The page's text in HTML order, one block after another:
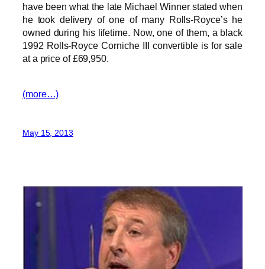
have been what the late Michael Winner stated when
he took delivery of one of many Rolls-Royce’s he
owned during his lifetime. Now, one of them, a black
1992 Rolls-Royce Corniche III convertible is for sale
at a price of £69,950.
(more…)
May 15, 2013